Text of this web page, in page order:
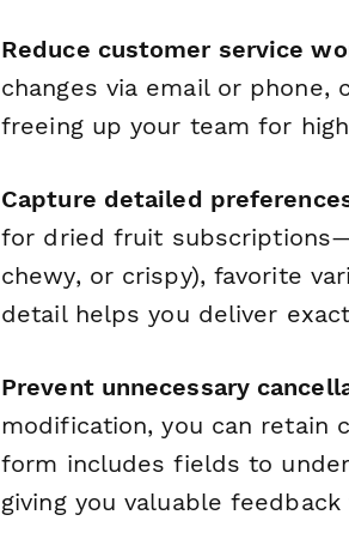
Reduce customer service
changes via email or
freeing up your team for
Capture detailed
for dried fruit
chewy, or crispy), favorite
detail helps you deliver
Prevent unnecessary
modification, you can retain
form includes fields to
giving you valuable